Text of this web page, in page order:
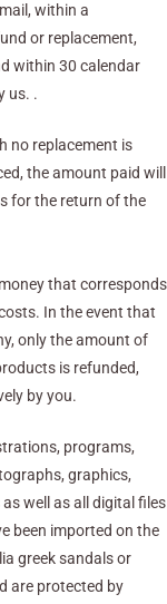
within a
or replacement,
within 30 calendar
us. .
no replacement is
the amount paid will
for the return of the
that corresponds
In the event that
only the amount of
is refunded,
by you.
programs,
graphics,
well as all digital files
been imported on the
greek sandals or
are protected by